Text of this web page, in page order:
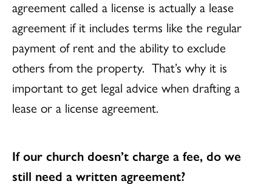
agreement called a license is actually a lease
agreement if it includes terms like the regular
payment of rent and the ability to exclude
others from the property. That’s why it is
important to get legal advice when drafting a
lease or a license agreement.
If our church doesn’t charge a fee, do we
still need a written agreement?